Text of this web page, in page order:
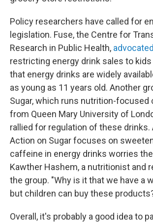
Policy researchers have called for
legislation. Fuse, the Centre for
Research in Public Health, advocated
restricting energy drink sales to
that energy drinks are widely
as young as 11 years old. Another
Sugar, which runs nutrition-focused
from Queen Mary University of
rallied for regulation of these drinks.
Action on Sugar focuses on
caffeine in energy drinks worries
Kawther Hashem, a nutritionist and
the group. "Why is it that we have a
but children can buy these
Overall, it's probably a good idea to